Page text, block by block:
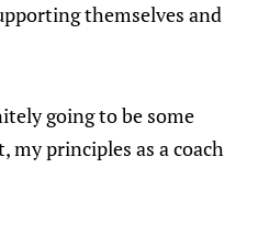
themselves and
going to be some
my principles as a coach